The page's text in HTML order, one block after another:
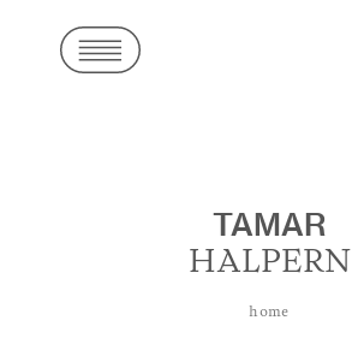
TAMAR
HALPERN
home